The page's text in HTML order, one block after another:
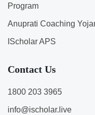
Program
Anuprati Coaching
IScholar APS
Contact Us
1800 203 3965
info@ischolar.live